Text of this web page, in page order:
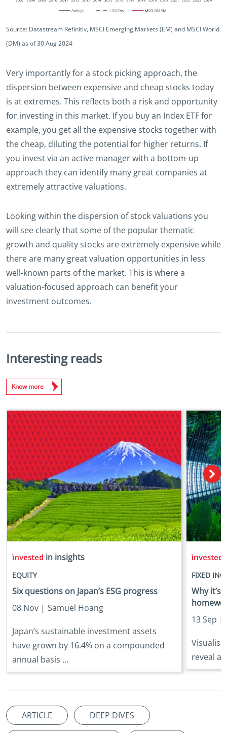
Source: Datastream Refinitiv, MSCI Emerging Markets (EM) and MSCI World
(DM) as of 30 Aug 2024
Very importantly for a stock picking approach, the
dispersion between expensive and cheap stocks today
is at extremes. This reflects both a risk and opportunity
for investing in this market. If you buy an Index ETF for
example, you get all the expensive stocks together with
the cheap, diluting the potential for higher returns. If
you invest via an active manager with a bottom-up
approach they can identify many great companies at
extremely attractive valuations.
Looking within the dispersion of stock valuations you
will see clearly that some of the popular thematic
growth and quality stocks are extremely expensive while
there are many great valuation opportunities in less
well-known parts of the market. This is where a
valuation-focused approach can benefit your
investment outcomes.
Interesting reads
Know more
in insights
EQUITY
Six questions on Japan’s ESG progress
08 Nov | Samuel Hoang
Japan’s sustainable investment assets
have grown by 16.4% on a compounded
annual basis ...
FIXED
Why it’s
13 Sep |
reveal
ARTICLE DEEP DIVES